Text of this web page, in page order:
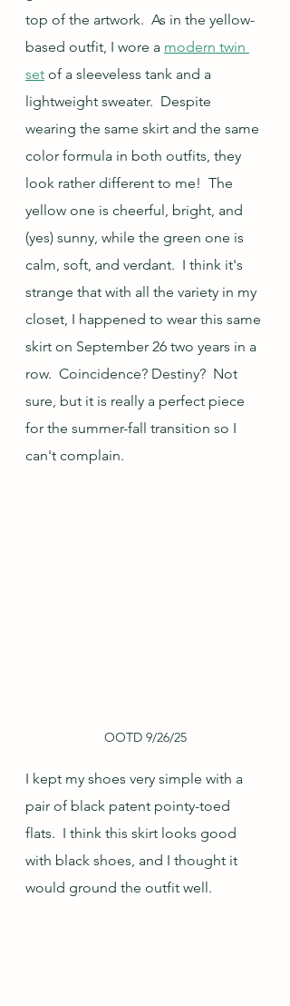
top of the artwork.  As in the yellow-
based outfit, I wore a modern twin
set of a sleeveless tank and a
lightweight sweater.  Despite
wearing the same skirt and the same
color formula in both outfits, they
look rather different to me!  The
yellow one is cheerful, bright, and
(yes) sunny, while the green one is
calm, soft, and verdant.  I think it's
strange that with all the variety in my
closet, I happened to wear this same
skirt on September 26 two years in a
row.  Coincidence? Destiny?  Not
sure, but it is really a perfect piece
for the summer-fall transition so I
can't complain.
OOTD 9/26/25
I kept my shoes very simple with a
pair of black patent pointy-toed
flats.  I think this skirt looks good
with black shoes, and I thought it
would ground the outfit well.